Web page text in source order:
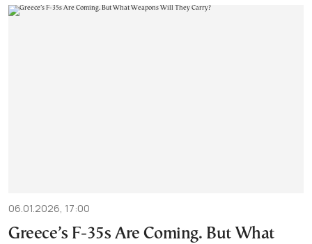
06.01.2026, 17:00
Greece’s F-35s Are Coming. But What